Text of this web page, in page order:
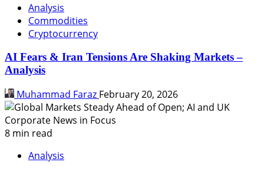
Analysis
Commodities
Cryptocurrency
AI Fears & Iran Tensions Are Shaking Markets –
Analysis
Muhammad Faraz February 20, 2026
8 min read
Analysis